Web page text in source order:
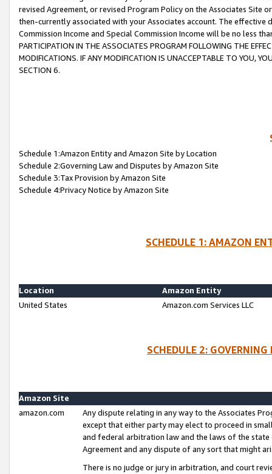
revised Agreement, or revised Program Policy on the Associates
then-currently associated with your Associates account. The
Commission Income and Special Commission Income will be no less
PARTICIPATION IN THE ASSOCIATES PROGRAM FOLLOWING THE
MODIFICATIONS. IF ANY MODIFICATION IS UNACCEPTABLE TO YOU,
SECTION 6.
Schedule 1:Amazon Entity and Amazon Site by Location
Schedule 2:Governing Law and Disputes by Amazon Site
Schedule 3:Tax Provision by Amazon Site
Schedule 4:Privacy Notice by Amazon Site
SCHEDULE 1: AMAZON
Location
Amazon Entity
United States
Amazon.com Services LLC
SCHEDULE 2:
Amazon Site
amazon.com
Any dispute relating in any way to the Associates
except that either party may elect to proceed in
and federal arbitration law and the laws of the
Agreement and any dispute of any sort that might
There is no judge or jury in arbitration, and court